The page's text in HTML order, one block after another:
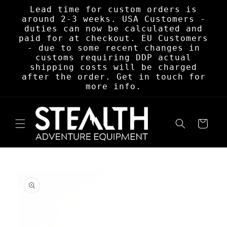
Skip to
content
Lead time for custom orders is
around 2-3 weeks. USA Customers -
duties can now be calculated and
paid for at checkout. EU Customers
- due to some recent changes in
customs requiring DDP actual
shipping costs will be charged
after the order. Get in touch for
more info.
Cart
product
information